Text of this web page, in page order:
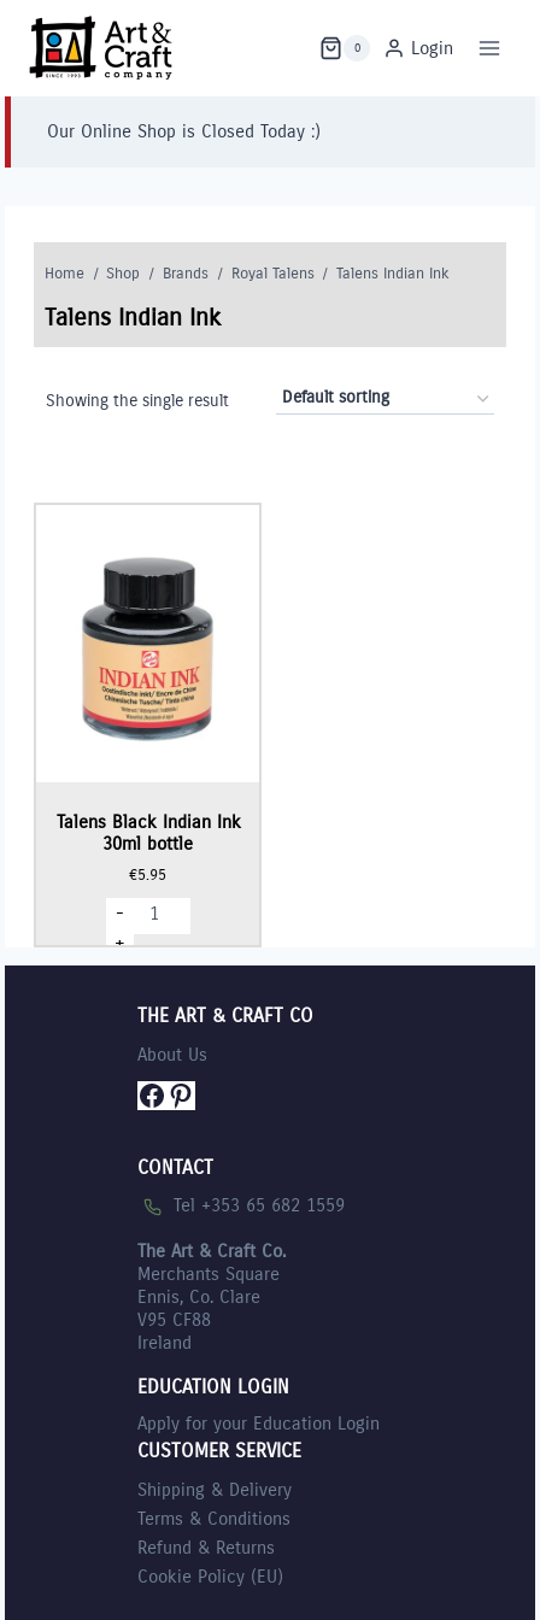
content
0 Login
Our Online Shop is Closed Today :)
Home / Shop / Brands / Royal Talens / Talens Indian Ink
Talens Indian Ink
Showing the single result
Talens Black Indian Ink
30ml bottle
€5.95
-
Talens
Black
Indian
quantity
+
THE ART & CRAFT CO
About Us
Facebook
Pinterest
CONTACT
Tel +353 65 682 1559
The Art & Craft Co.
Merchants Square
Ennis, Co. Clare
V95 CF88
Ireland
EDUCATION LOGIN
Apply for your Education Login
CUSTOMER SERVICE
Shipping & Delivery
Terms & Conditions
Refund & Returns
Cookie Policy (EU)